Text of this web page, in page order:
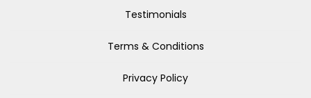
Testimonials
Terms & Conditions
Privacy Policy